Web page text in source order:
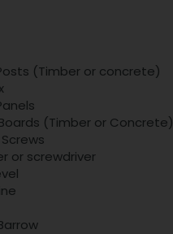
(Timber or concrete)
(Timber or Concrete)
or screwdriver